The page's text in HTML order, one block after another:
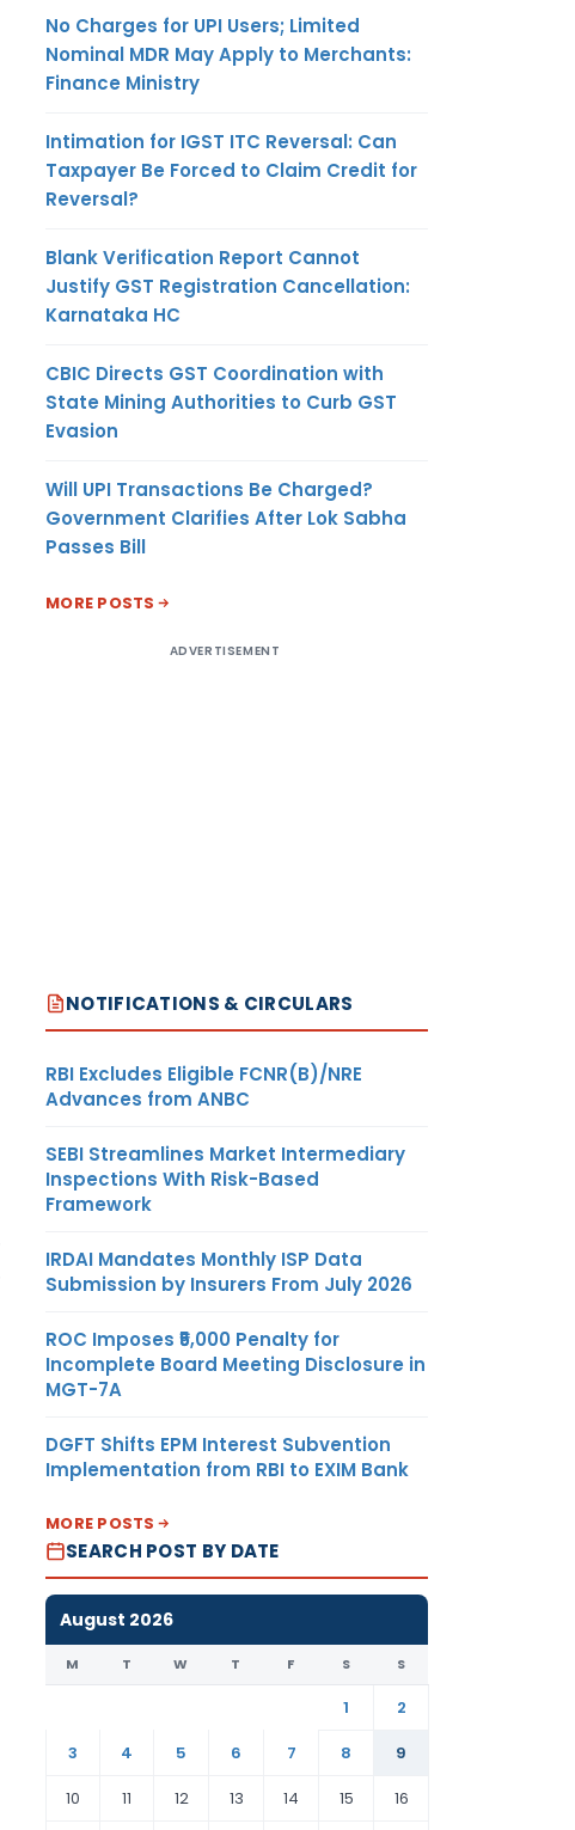
No Charges for UPI Users; Limited
Nominal MDR May Apply to Merchants:
Finance Ministry
Intimation for IGST ITC Reversal: Can
Taxpayer Be Forced to Claim Credit for
Reversal?
Blank Verification Report Cannot
Justify GST Registration Cancellation:
Karnataka HC
CBIC Directs GST Coordination with
State Mining Authorities to Curb GST
Evasion
Will UPI Transactions Be Charged?
Government Clarifies After Lok Sabha
Passes Bill
MORE POSTS
ADVERTISEMENT
NOTIFICATIONS & CIRCULARS
RBI Excludes Eligible FCNR(B)/NRE
Advances from ANBC
SEBI Streamlines Market Intermediary
Inspections With Risk-Based
Framework
IRDAI Mandates Monthly ISP Data
Submission by Insurers From July 2026
ROC Imposes ₹5,000 Penalty for
Incomplete Board Meeting Disclosure in
MGT-7A
DGFT Shifts EPM Interest Subvention
Implementation from RBI to EXIM Bank
MORE POSTS
SEARCH POST BY DATE
August 2026
M T W T F S S
1
2
3
4 5 6 7 8
9
10
11 12 13 14 15 16